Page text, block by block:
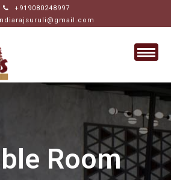
+919080248997
Room